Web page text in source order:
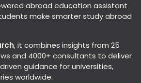
abroad education assistant
make smarter study abroad
, it combines insights from 25
and 4000+ consultants to deliver
guidance for universities,
worldwide.